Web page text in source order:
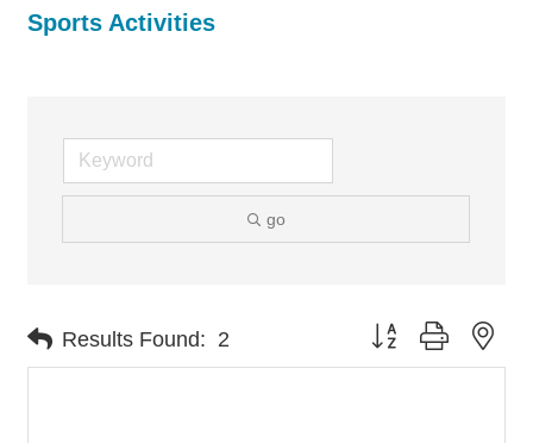
Sports Activities
go
Results Found: 2 Button group with